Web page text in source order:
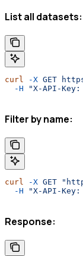
List all datasets:
curl -X GET
  -H
"X-API-Key:
Filter by name:
curl -X GET
  -H
"X-API-Key:
Response: